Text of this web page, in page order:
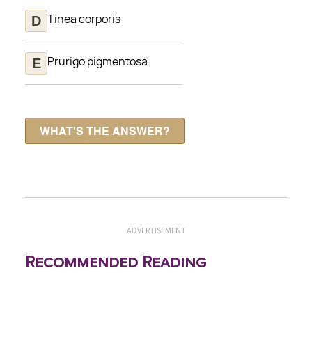
Tinea corporis
Prurigo pigmentosa
ADVERTISEMENT
Recommended Reading